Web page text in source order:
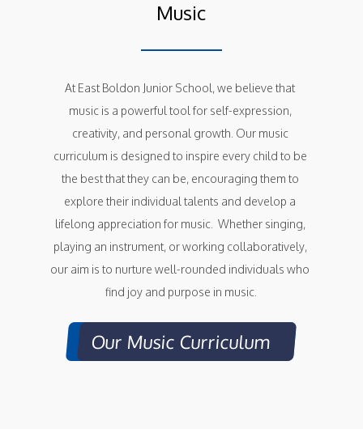
Music
At East Boldon Junior School, we believe that
music is a powerful tool for self-expression,
creativity, and personal growth. Our music
curriculum is designed to inspire every child to be
the best that they can be, encouraging them to
explore their individual talents and develop a
lifelong appreciation for music.  Whether singing,
playing an instrument, or working collaboratively,
our aim is to nurture well-rounded individuals who
find joy and purpose in music.
Our Music Curriculum